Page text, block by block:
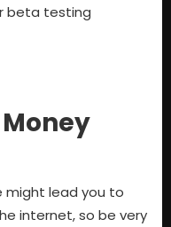
beta testing
might lead you to
internet, so be very